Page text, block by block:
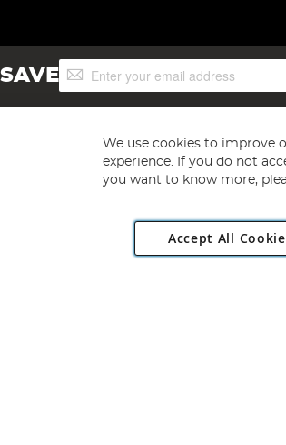
Sign
Up
Copyright
Road, Rackheath Industrial Estate,
We use cookies to improve
experience. If you do not
you want to know more,
Accept All